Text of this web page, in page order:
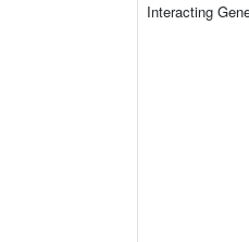
Interacting